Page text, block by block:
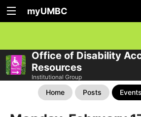
myUMBC
Office of Disability
Resources
Institutional Group
Home Posts Events